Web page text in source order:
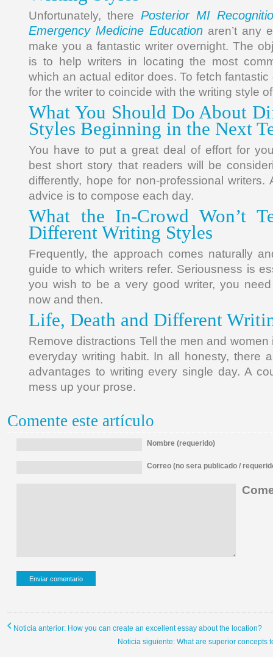
Unfortunately, there Posterior MI
Emergency Medicine Education aren’t any
make you a fantastic writer overnight. The
is to help writers in locating the most
which an actual editor does. To fetch
for the writer to coincide with the writing style
What You Should Do About
Styles Beginning in the Next
You have to put a great deal of effort for
best short story that readers will be
differently, hope for non-professional writers.
advice is to compose each day.
What the In-Crowd Won’t
Different Writing Styles
Frequently, the approach comes naturally
guide to which writers refer. Seriousness is
you wish to be a very good writer, you
now and then.
Life, Death and Different
Remove distractions Tell the men and
everyday writing habit. In all honesty, there
advantages to writing every single day. A
mess up your prose.
Comente este artículo
Nombre (requerido)
Correo (no sera publicado /
Noticia anterior: How you can create an excellent essay about the location?
Noticia siguiente: What are superior concepts